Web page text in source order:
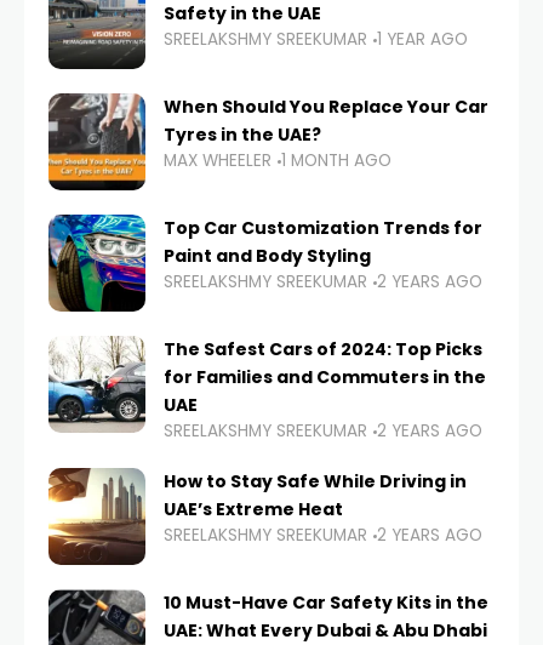
Safety in the UAE
SREELAKSHMY SREEKUMAR 1 YEAR AGO
When Should You Replace Your Car
Tyres in the UAE?
MAX WHEELER 1 MONTH AGO
Top Car Customization Trends for
Paint and Body Styling
SREELAKSHMY SREEKUMAR 2 YEARS AGO
The Safest Cars of 2024: Top Picks
for Families and Commuters in the
UAE
SREELAKSHMY SREEKUMAR 2 YEARS AGO
How to Stay Safe While Driving in
UAE’s Extreme Heat
SREELAKSHMY SREEKUMAR 2 YEARS AGO
10 Must-Have Car Safety Kits in the
UAE: What Every Dubai & Abu Dhabi